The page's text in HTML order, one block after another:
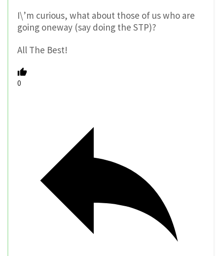
I\’m curious, what about those of us who are
going oneway (say doing the STP)?
All The Best!
0